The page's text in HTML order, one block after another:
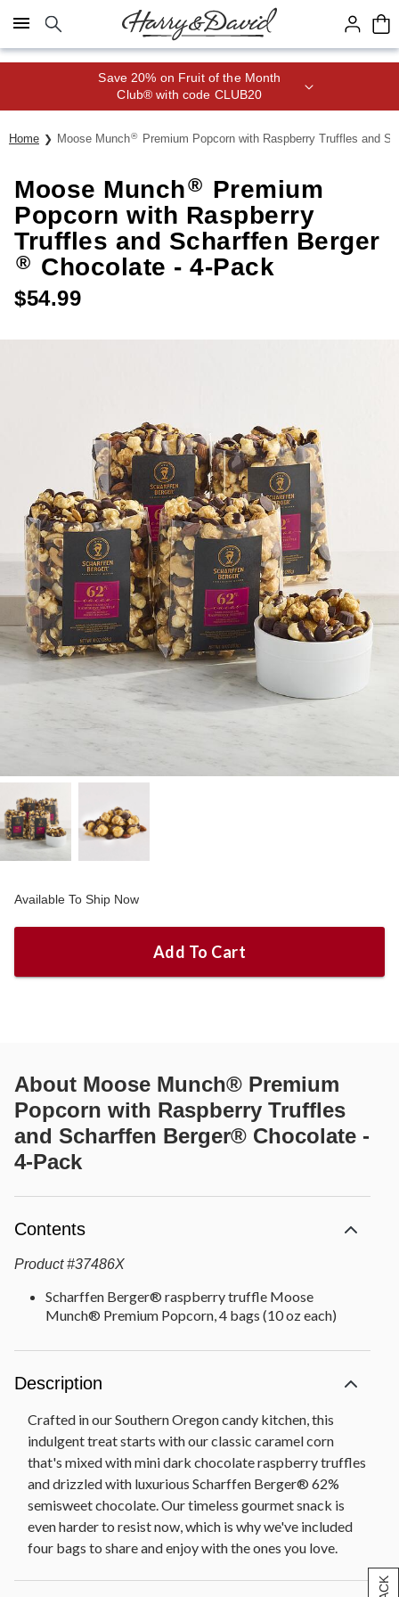
Click here to skip to main page content.
Save 20% on Fruit of the Month
Club® with code CLUB20
Home Moose Munch® Premium Popcorn with Raspberry Truffles and
Moose Munch® Premium
Popcorn with Raspberry
Truffles and Scharffen Berger
® Chocolate - 4-Pack
$54.99
Available To Ship Now
Add To Cart
About Moose Munch® Premium
Popcorn with Raspberry Truffles
and Scharffen Berger® Chocolate -
4-Pack
Contents
Product #37486X
Scharffen Berger® raspberry truffle Moose
Munch® Premium Popcorn, 4 bags (10 oz each)
Description
Crafted in our Southern Oregon candy kitchen, this
indulgent treat starts with our classic caramel corn
that's mixed with mini dark chocolate raspberry truffles
and drizzled with luxurious Scharffen Berger® 62%
semisweet chocolate. Our timeless gourmet snack is
even harder to resist now, which is why we've included
four bags to share and enjoy with the ones you love.